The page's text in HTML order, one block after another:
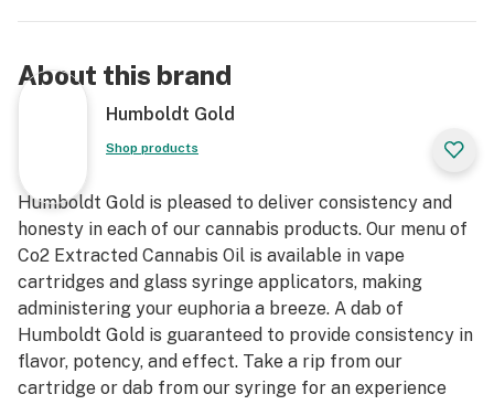
About this brand
Humboldt Gold
Shop products
Humboldt Gold is pleased to deliver consistency and
honesty in each of our cannabis products. Our menu of
Co2 Extracted Cannabis Oil is available in vape
cartridges and glass syringe applicators, making
administering your euphoria a breeze. A dab of
Humboldt Gold is guaranteed to provide consistency in
flavor, potency, and effect. Take a rip from our
cartridge or dab from our syringe for an experience